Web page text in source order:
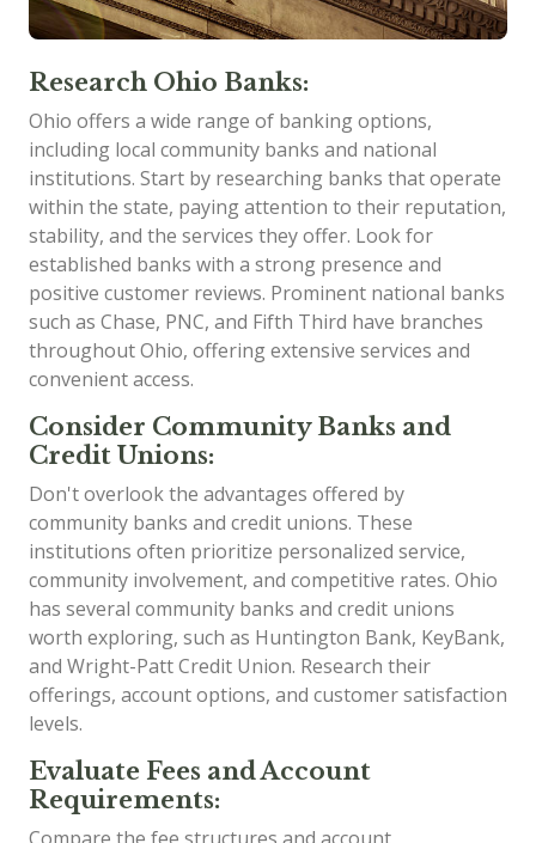
Research Ohio Banks:
Ohio offers a wide range of banking options,
including local community banks and national
institutions. Start by researching banks that operate
within the state, paying attention to their reputation,
stability, and the services they offer. Look for
established banks with a strong presence and
positive customer reviews. Prominent national banks
such as Chase, PNC, and Fifth Third have branches
throughout Ohio, offering extensive services and
convenient access.
Consider Community Banks and
Credit Unions:
Don't overlook the advantages offered by
community banks and credit unions. These
institutions often prioritize personalized service,
community involvement, and competitive rates. Ohio
has several community banks and credit unions
worth exploring, such as Huntington Bank, KeyBank,
and Wright-Patt Credit Union. Research their
offerings, account options, and customer satisfaction
levels.
Evaluate Fees and Account
Requirements: